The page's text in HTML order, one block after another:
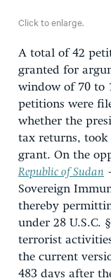
Click to enlarge.
A total of 42
granted for
window of 70 to
petitions were
whether the
tax returns, took
grant. On the
Republic of Sudan
Sovereign
thereby
under 28 U.S.C.
terrorist
the current
483 days after